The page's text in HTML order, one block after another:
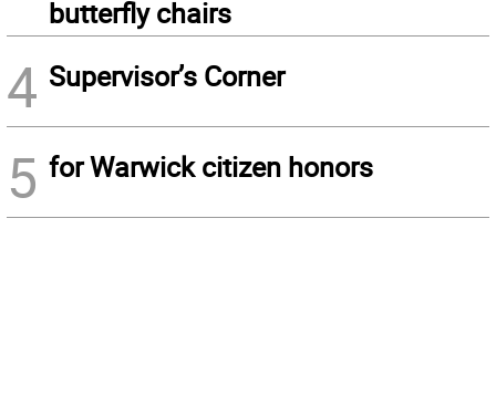
butterfly chairs
4 Supervisor’s Corner
5 for Warwick citizen honors